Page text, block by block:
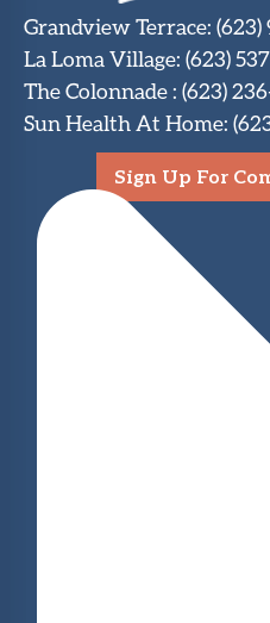
Grandview Terrace: (623)
La Loma Village: (623)
The Colonnade: (623)
Sun Health At Home:
Sign Up For